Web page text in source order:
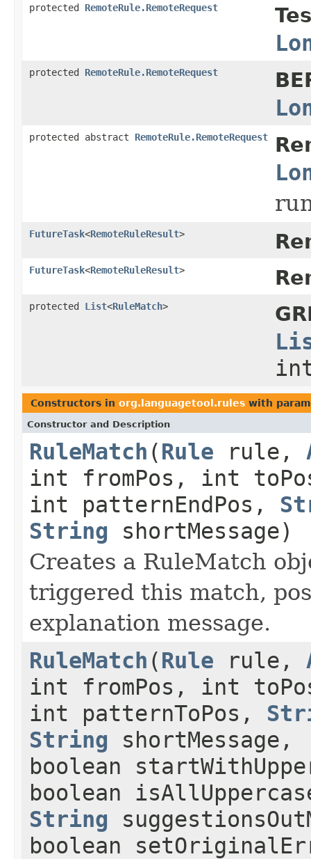
protected RemoteRule.RemoteRequest
protected RemoteRule.RemoteRequest
protected abstract RemoteRule.RemoteRequest
FutureTask<RemoteRuleResult>
FutureTask<RemoteRuleResult>
protected List<RuleMatch>
Constructors in org.languagetool.rules with
Constructor and Description
RuleMatch (Rule rule,
int fromPos, int
int patternEndPos,
String shortMessage)
Creates a RuleMatch
triggered this match,
explanation message.
RuleMatch (Rule rule,
int fromPos, int
int patternToPos,
String shortMessage,
boolean
boolean
String
boolean